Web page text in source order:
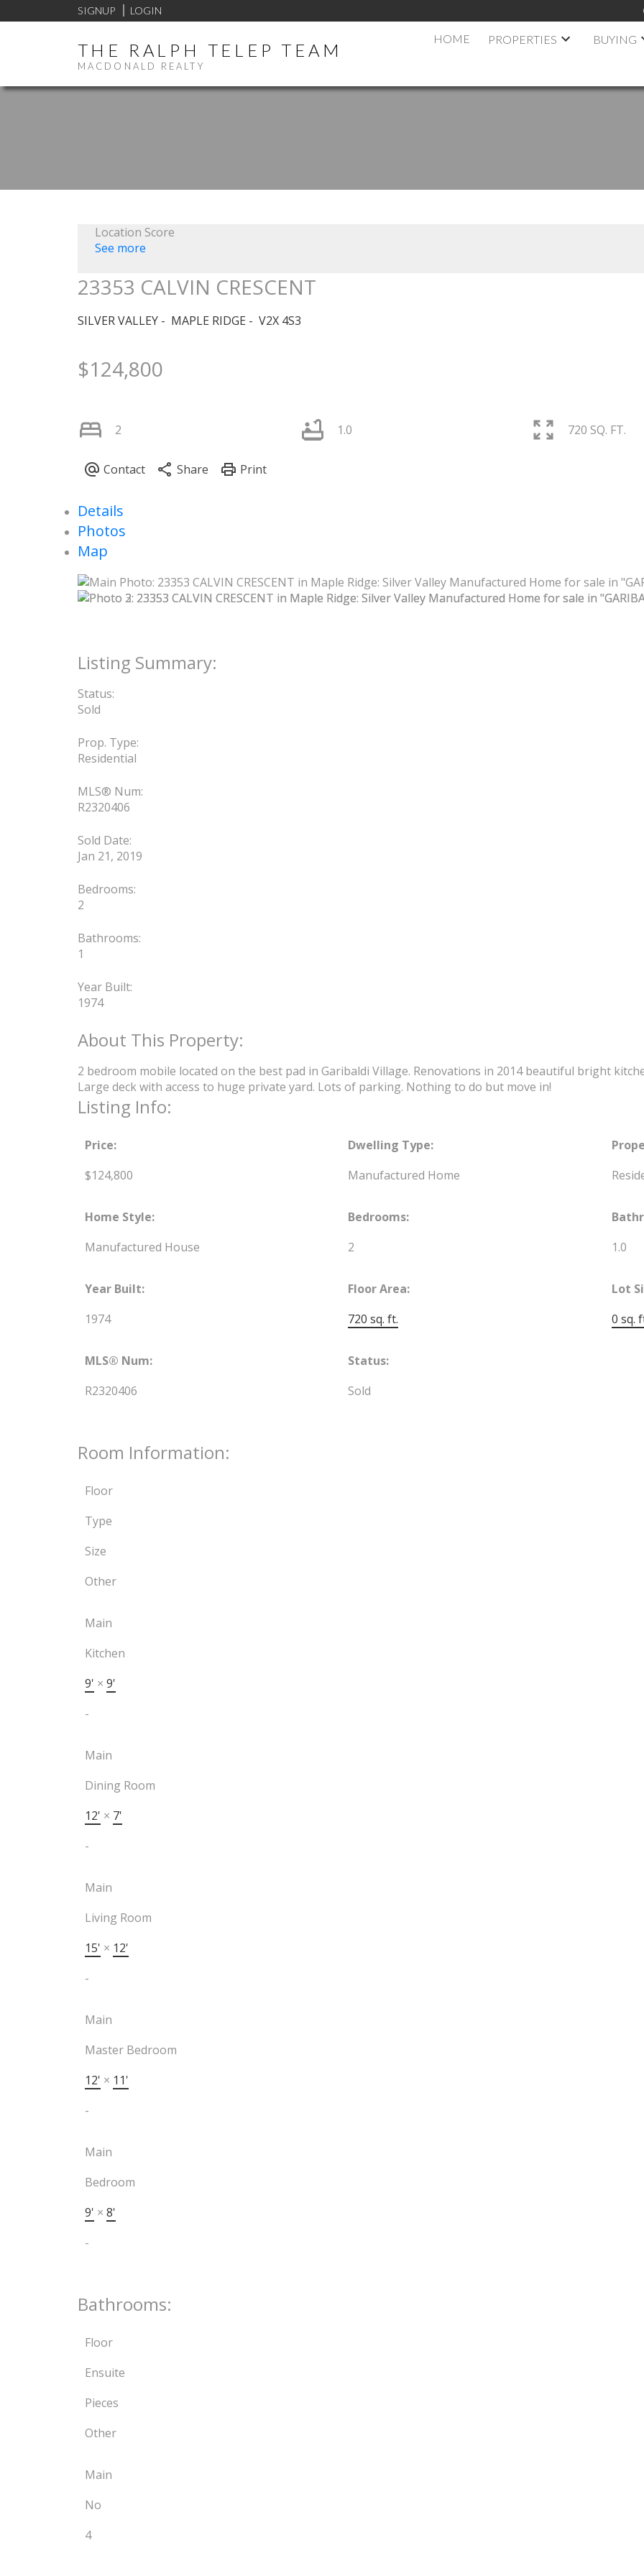
SIGNUP LOGIN
THE RALPH TELEP TEAM
MACDONALD REALTY
HOME PROPERTIES BUYING
Location Score
See more
23353 CALVIN CRESCENT
SILVER VALLEY MAPLE RIDGE V2X 4S3
$124,800
2 1.0 720 SQ. FT.
Details
Photos
Map
Status:
Sold
Prop. Type:
Residential
MLS® Num:
R2320406
Sold Date:
Jan 21, 2019
Bedrooms:
2
Bathrooms:
1
Year Built:
1974
2 bedroom mobile located on the best pad in Garibaldi Village. Renovations in 2014 beautiful bright
Large deck with access to huge private yard. Lots of parking. Nothing to do but move in!
Listing Info:
Price:
$124,800
Dwelling Type:
Manufactured Home
Home Style:
Manufactured House
Bedrooms:
2
1.0
Year Built:
1974
Floor Area:
720 sq. ft.
Lot
0 sq.
MLS® Num:
R2320406
Status:
Sold
Room Information:
Floor
Type
Size
Other
Main
Kitchen
9' × 9'
-
Main
Dining Room
12' × 7'
-
Main
Living Room
15' × 12'
-
Main
Master Bedroom
12' × 11'
-
Main
Bedroom
9' × 8'
-
Bathrooms:
Floor
Ensuite
Pieces
Other
Main
No
4